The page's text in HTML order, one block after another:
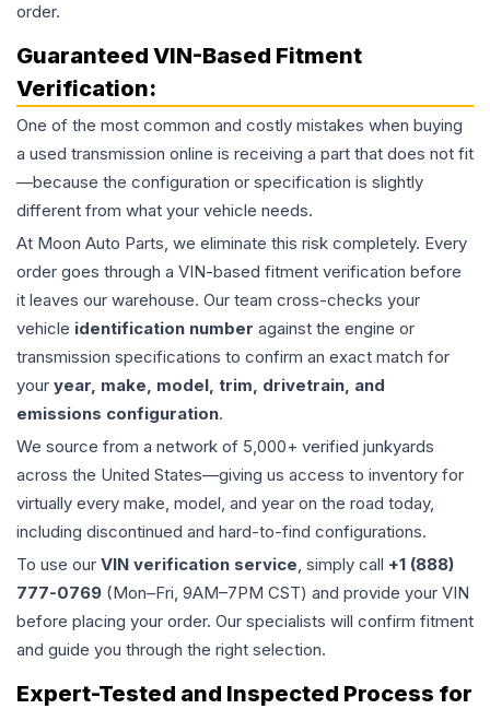
order.
Guaranteed VIN-Based Fitment
Verification:
One of the most common and costly mistakes when buying
a used transmission online is receiving a part that does not fit
—because the configuration or specification is slightly
different from what your vehicle needs.
At Moon Auto Parts, we eliminate this risk completely. Every
order goes through a VIN-based fitment verification before
it leaves our warehouse. Our team cross-checks your
vehicle identification number against the engine or
transmission specifications to confirm an exact match for
your year, make, model, trim, drivetrain, and
emissions configuration.
We source from a network of 5,000+ verified junkyards
across the United States—giving us access to inventory for
virtually every make, model, and year on the road today,
including discontinued and hard-to-find configurations.
To use our VIN verification service, simply call +1 (888)
777-0769 (Mon–Fri, 9AM–7PM CST) and provide your VIN
before placing your order. Our specialists will confirm fitment
and guide you through the right selection.
Expert-Tested and Inspected Process for